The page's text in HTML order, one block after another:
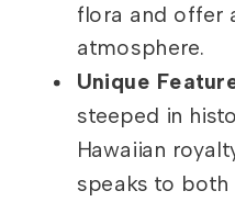
flora and offer
atmosphere.
Unique
steeped in
Hawaiian
speaks to both